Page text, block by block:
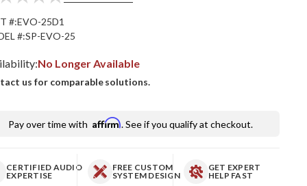
#:EVO-25D1
#:SP-EVO-25
No Longer Available
us for comparable solutions.
Pay over time with Affirm. See if you qualify at checkout.
CERTIFIED AUDIO
EXPERTISE
FREE CUSTOM
SYSTEM DESIGN
GET EXPERT
HELP FAST